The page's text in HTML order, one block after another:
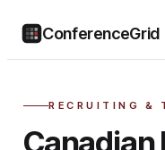
ConferenceGrid
RECRUITING &
Canadian